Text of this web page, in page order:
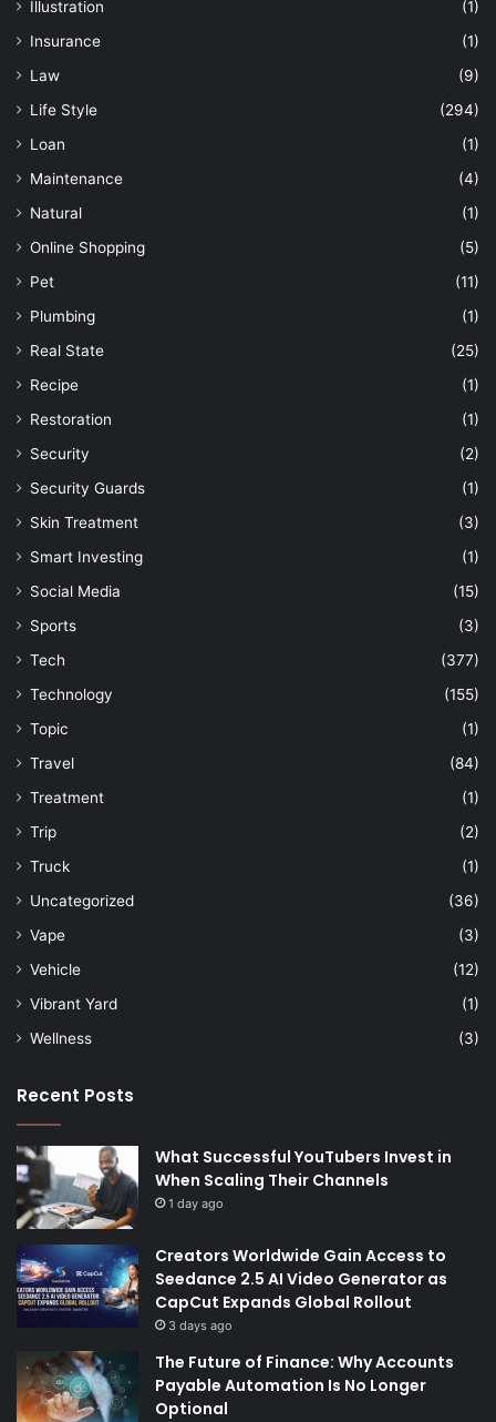
Illustration
(1)
Insurance
(1)
Law
(9)
Life Style
(294)
Loan
(1)
Maintenance
(4)
Natural
(1)
Online Shopping
(5)
Pet
(11)
Plumbing
(1)
Real State
(25)
Recipe
(1)
Restoration
(1)
Security
(2)
Security Guards
(1)
Skin Treatment
(3)
Smart Investing
(1)
Social Media
(15)
Sports
(3)
Tech
(377)
Technology
(155)
Topic
(1)
Travel
(84)
Treatment
(1)
Trip
(2)
Truck
(1)
Uncategorized
(36)
Vape
(3)
Vehicle
(12)
Vibrant Yard
(1)
Wellness
(3)
Recent Posts
What Successful YouTubers Invest in
When Scaling Their Channels
1 day ago
Creators Worldwide Gain Access to
Seedance 2.5 AI Video Generator as
CapCut Expands Global Rollout
3 days ago
The Future of Finance: Why Accounts
Payable Automation Is No Longer
Optional